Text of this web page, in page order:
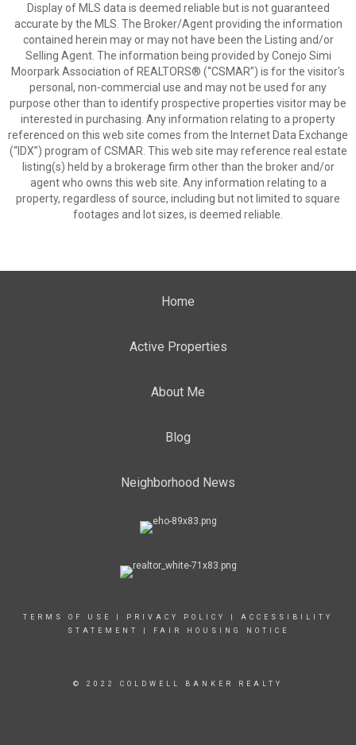
Display of MLS data is deemed reliable but is not guaranteed
accurate by the MLS. The Broker/Agent providing the information
contained herein may or may not have been the Listing and/or
Selling Agent. The information being provided by Conejo Simi
Moorpark Association of REALTORS® (“CSMAR”) is for the visitor's
personal, non-commercial use and may not be used for any
purpose other than to identify prospective properties visitor may be
interested in purchasing. Any information relating to a property
referenced on this web site comes from the Internet Data Exchange
(“IDX”) program of CSMAR. This web site may reference real estate
listing(s) held by a brokerage firm other than the broker and/or
agent who owns this web site. Any information relating to a
property, regardless of source, including but not limited to square
footages and lot sizes, is deemed reliable.
Home
Active Properties
About Me
Blog
Neighborhood News
TERMS OF USE PRIVACY POLICY
ACCESSIBILITY
STATEMENT
FAIR HOUSING NOTICE
© 2022 COLDWELL BANKER REALTY